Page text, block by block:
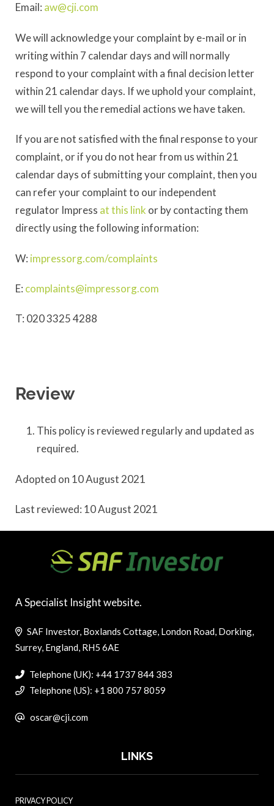
Email: aw@cji.com
We will acknowledge your complaint by e-mail or in
writing within 7 calendar days and will normally
respond to your complaint with a final decision letter
within 21 calendar days. If we uphold your complaint,
we will tell you the remedial actions we have taken.
If you are not satisfied with the final response to your
complaint, or if you do not hear from us within 21
calendar days of submitting your complaint, then you
can refer your complaint to our independent
regulator Impress at this link or by contacting them
directly using the following information:
W: impressorg.com/complaints
E: complaints@impressorg.com
T: 020 3325 4288
Review
This policy is reviewed regularly and updated as
required.
Adopted on 10 August 2021
Last reviewed: 10 August 2021
A Specialist Insight website.
SAF Investor, Boxlands Cottage, London Road, Dorking,
Surrey, England, RH5 6AE
Telephone (UK): +44 1737 844 383
Telephone (US): +1 800 757 8059
oscar@cji.com
LINKS
PRIVACY POLICY